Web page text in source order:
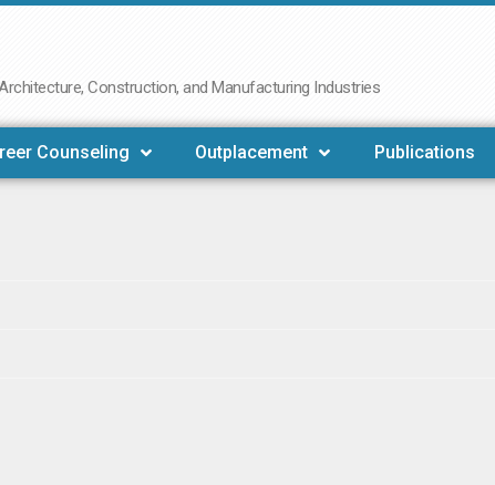
Construction, and Manufacturing Industries
Counseling Outplacement Publications